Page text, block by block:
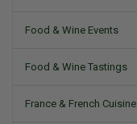
Food & Wine Events
Food & Wine Tastings
France & French Cuisine